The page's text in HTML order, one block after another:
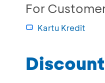
For
Kartu Kredit